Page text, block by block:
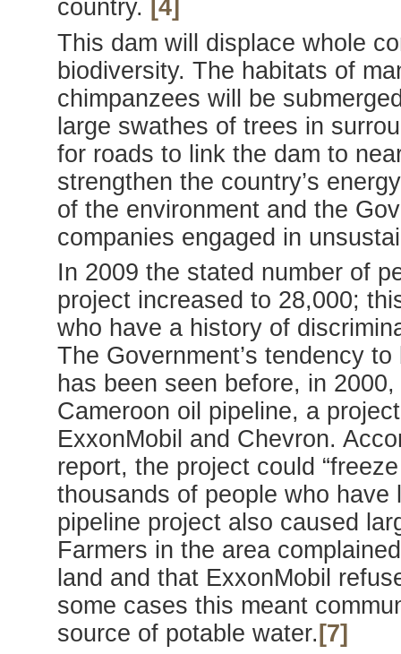
country. [4]
This dam will displace whole
biodiversity. The habitats of
chimpanzees will be
large swathes of trees in
for roads to link the dam to
strengthen the country’s
of the environment and the
companies engaged in
In 2009 the stated number of
project increased to 28,000;
who have a history of
The Government’s tendency
has been seen before, in
Cameroon oil pipeline, a
ExxonMobil and Chevron.
report, the project could
thousands of people who have
pipeline project also caused
Farmers in the area
land and that ExxonMobil
some cases this meant
source of potable water. [7]